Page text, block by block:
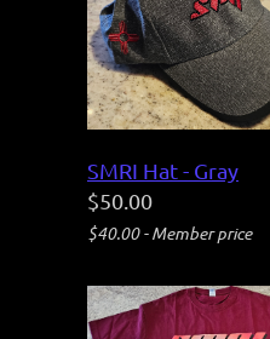
SMRI Hat - Gray
$50.00
$40.00 - Member price